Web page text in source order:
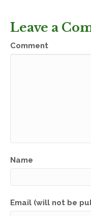
Leave a
Comment
Name
Email (will not be